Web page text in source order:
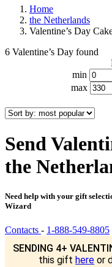
Home
the Netherlands
Valentine’s Day
6 Valentine’s Day found
min
max
Send
the
Need help with your gift
Wizard
Contacts - 1-888-549-8805
SENDING 4+
this gift here or